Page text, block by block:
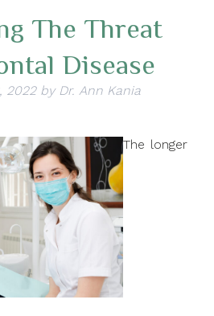
The Threat
Disease
2022 by Dr. Ann Kania
The longer